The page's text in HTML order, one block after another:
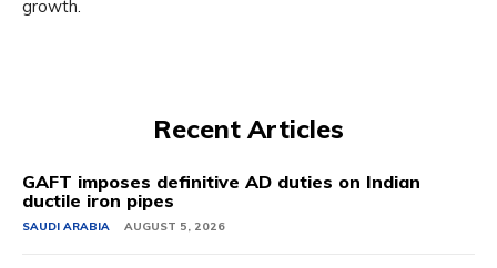
growth.
Recent Articles
GAFT imposes definitive AD duties on Indian
ductile iron pipes
SAUDI ARABIA AUGUST 5, 2026